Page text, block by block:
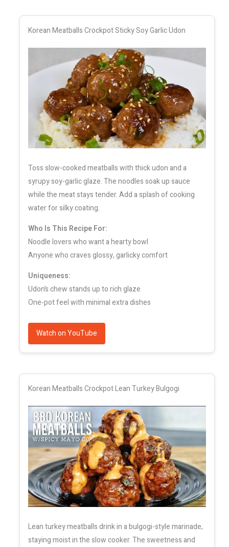
Korean Meatballs Crockpot Sticky Soy Garlic Udon
Toss slow-cooked meatballs with thick udon and a
syrupy soy-garlic glaze. The noodles soak up sauce
while the meat stays tender. Add a splash of cooking
water for silky coating.
Who Is This Recipe For:
Noodle lovers who want a hearty bowl
Anyone who craves glossy, garlicky comfort
Uniqueness:
Udon’s chew stands up to rich glaze
One-pot feel with minimal extra dishes
Watch on YouTube
Korean Meatballs Crockpot Lean Turkey Bulgogi
Lean turkey meatballs drink in a bulgogi-style marinade,
staying moist in the slow cooker. The sweetness and